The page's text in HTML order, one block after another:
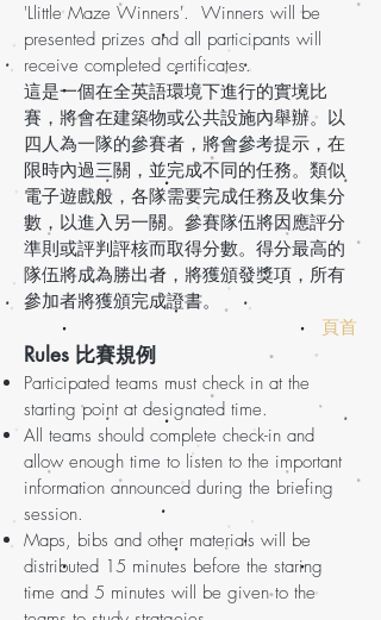
'Llittle Maze Winners'. Winners will be
presented prizes and all participants will
receive completed certificates.
這是一個在全英語環境下進行的實境比
賽，將會在建築物或公共設施內舉辦。以
四人為一隊的參賽者，將會參考提示，在
限時內過三關，並完成不同的任務。類似
電子遊戲般，各隊需要完成任務及收集分
數，以進入另一關。參賽隊伍將因應評分
準則或評判評核而取得分數。得分最高的
隊伍將成為勝出者，將獲頒發獎項，所有
參加者將獲頒完成證書。
頁首
Rules 比賽規例
Participated teams must check in at the
starting point at designated time.
All teams should complete check-in and
allow enough time to listen to the important
information announced during the briefing
session.
Maps, bibs and other materials will be
distributed 15 minutes before the staring
time and 5 minutes will be given to the